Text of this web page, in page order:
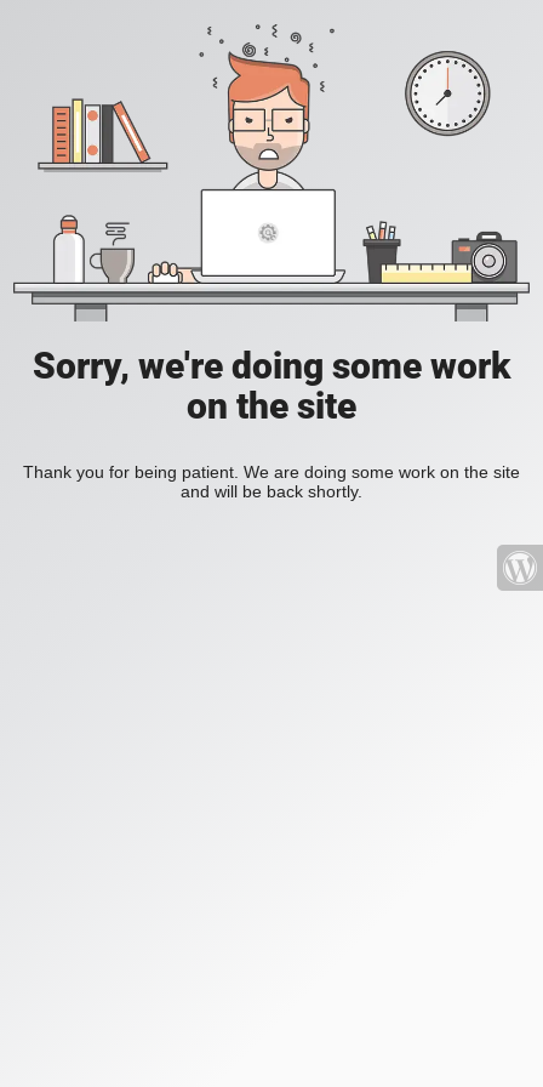
Sorry, we're doing some work
on the site
Thank you for being patient. We are doing some work on the site
and will be back shortly.